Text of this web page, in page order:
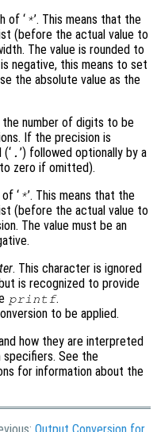
of ‘ *’. This means that the
(before the actual value to
The value is rounded to
negative, this means to set
the absolute value as the
number of digits to be
If the precision is
. ’) followed optionally by a
zero if omitted).
‘ *’. This means that the
(before the actual value to
The value must be an
. This character is ignored
is recognized to provide
printf.
to be applied.
how they are interpreted
See the
for information about the
Output Conversion for